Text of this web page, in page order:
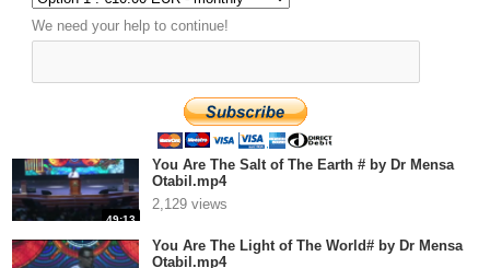
We need your help to continue!
49:13
You Are The Salt of The Earth # by Dr Mensa
Otabil.mp4
2,129 views
You Are The Light of The World# by Dr Mensa
Otabil.mp4